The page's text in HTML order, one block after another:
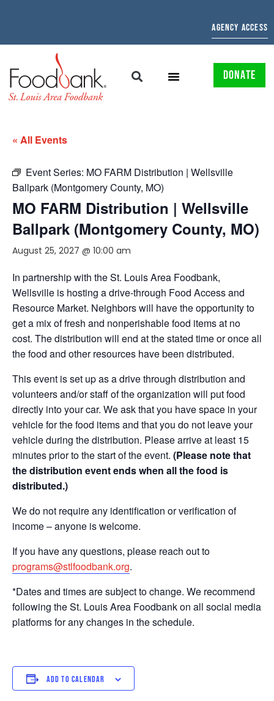
AGENCY ACCESS
DONATE
« All Events
Event Series: MO FARM Distribution | Wellsville
Ballpark (Montgomery County, MO)
MO FARM Distribution | Wellsville
Ballpark (Montgomery County, MO)
August 25, 2027 @ 10:00 am
In partnership with the St. Louis Area Foodbank,
Wellsville is hosting a drive-through Food Access and
Resource Market. Neighbors will have the opportunity to
get a mix of fresh and nonperishable food items at no
cost. The distribution will end at the stated time or once all
the food and other resources have been distributed.
This event is set up as a drive through distribution and
volunteers and/or staff of the organization will put food
directly into your car. We ask that you have space in your
vehicle for the food items and that you do not leave your
vehicle during the distribution. Please arrive at least 15
minutes prior to the start of the event. (Please note that
the distribution event ends when all the food is
distributed.)
We do not require any identification or verification of
income – anyone is welcome.
If you have any questions, please reach out to
programs@stlfoodbank.org.
*Dates and times are subject to change. We recommend
following the St. Louis Area Foodbank on all social media
platforms for any changes in the schedule.
ADD TO CALENDAR